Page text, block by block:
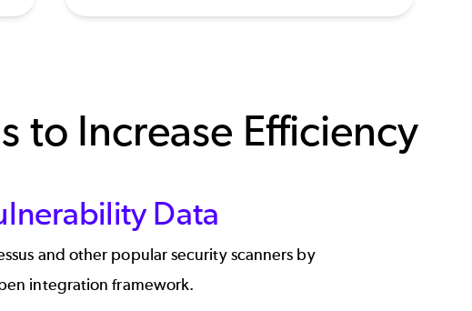
to Increase Efficiency
Data
and other popular security scanners by
integration framework.